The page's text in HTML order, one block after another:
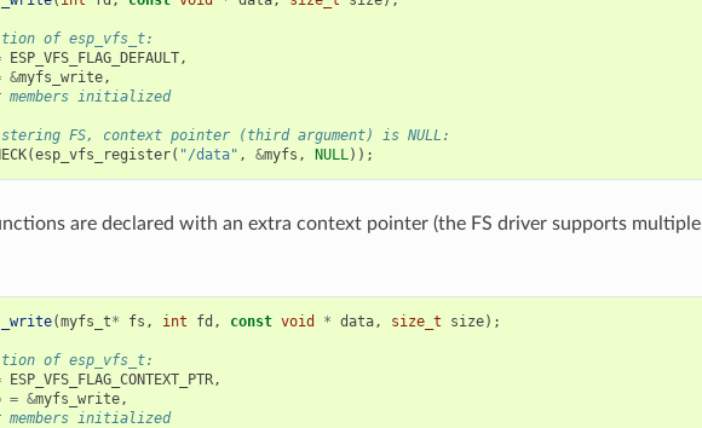
of esp_vfs_t:
ESP_VFS_FLAG_DEFAULT,
&myfs_write,
initialized
FS, context pointer (third argument) is NULL:
(esp_vfs_register( "/data" , &myfs , NULL));
are declared with an extra context pointer (the FS driver supports multiple
(myfs_t* fs , int fd , const void * data, size_t size);
of esp_vfs_t:
ESP_VFS_FLAG_CONTEXT_PTR,
= &myfs_write,
initialized